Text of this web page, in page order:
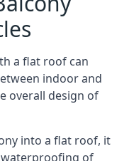
a flat roof can
indoor and
overall design of
into a flat roof, it
of